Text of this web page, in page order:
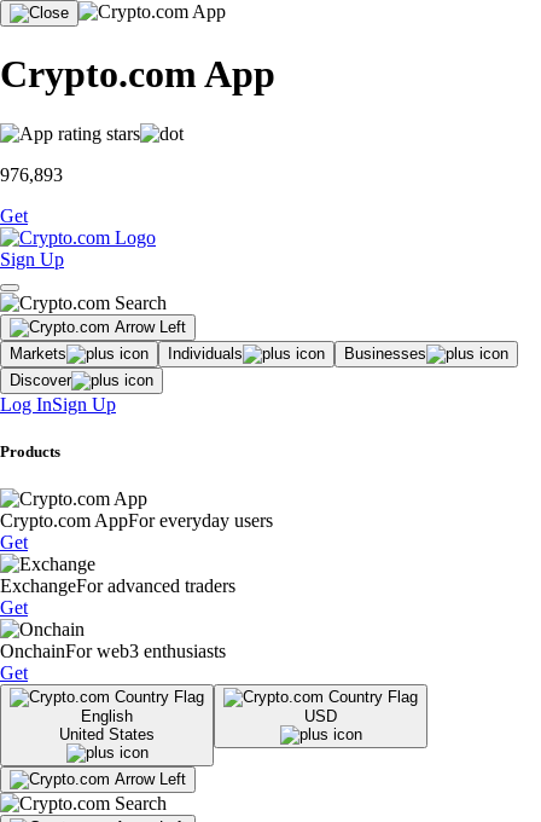
Crypto.com App
976,893
Get
Sign Up
Markets Individuals
Businesses
Discover
Log InSign Up
Products
Crypto.com AppFor everyday users
Get
ExchangeFor advanced traders
Get
OnchainFor web3 enthusiasts
Get
English
United States
USD